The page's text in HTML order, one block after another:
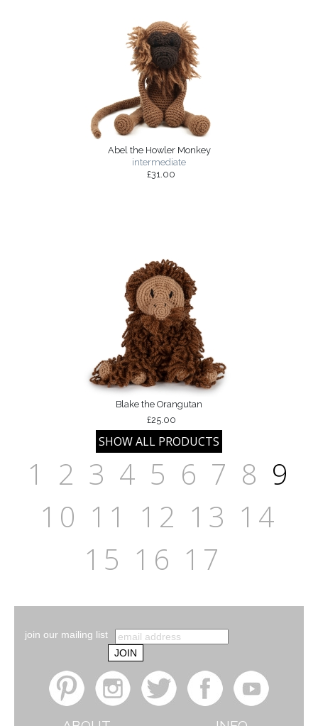
Abel the Howler Monkey
intermediate
£31.00
Blake the Orangutan
£25.00
1 2 3 4 5 6 7 8 9
10 11 12 13 14
15 16 17
join our mailing list